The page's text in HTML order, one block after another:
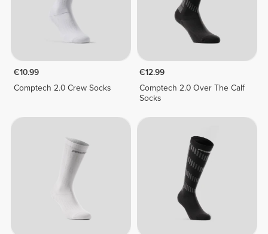
€10.99
Comptech 2.0 Crew Socks
€12.99
Comptech 2.0 Over The Calf
Socks